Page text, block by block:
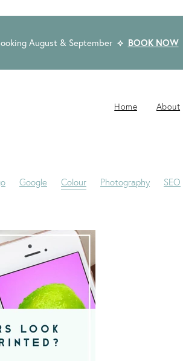
August & September ⟡ BOOK NOW
Home About
Google Colour Photography SEO
Statement Rocketspark